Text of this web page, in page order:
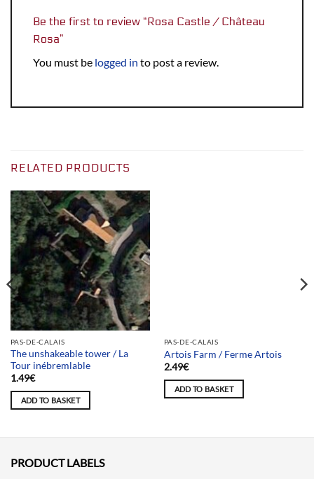
Be the first to review “Rosa Castle / Château
Rosa”
You must be logged in to post a review.
RELATED PRODUCTS
PAS-DE-CALAIS
The unshakeable tower / La
Tour inébremlable
1.49€
ADD TO BASKET
Team selection
PAS-DE-CALAIS
Artois Farm / Ferme Artois
2.49€
ADD TO BASKET
PRODUCT LABELS